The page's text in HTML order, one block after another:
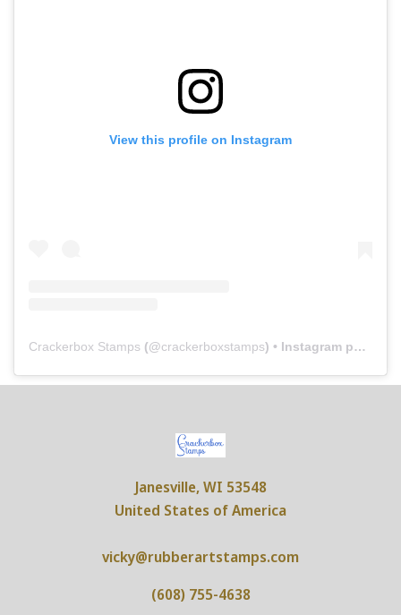
View this profile on Instagram
Crackerbox Stamps (@crackerboxstamps) • Instagram photos and videos
Janesville, WI 53548
United States of America
vicky@rubberartstamps.com
(608) 755-4638